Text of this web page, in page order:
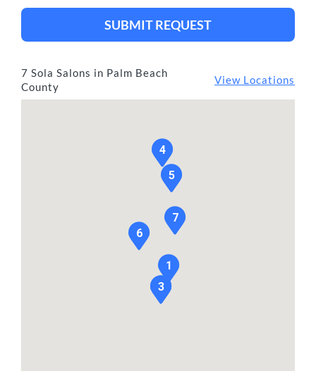
7 Sola Salons in Palm Beach
County
View Locations
1
2
3
4
5
6
7
SUBMIT REQUEST